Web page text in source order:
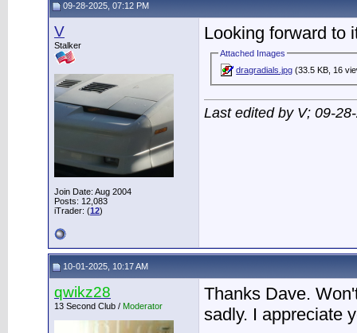
09-28-2025, 07:12 PM
V
Stalker
Join Date: Aug 2004
Posts: 12,083
iTrader: (12)
Looking forward to
Attached Images
dragradials.jpg (33.5 KB, 16
Last edited by V; 09-
10-01-2025, 10:17 AM
qwikz28
13 Second Club / Moderator
Thanks Dave.
sadly. I appreciate